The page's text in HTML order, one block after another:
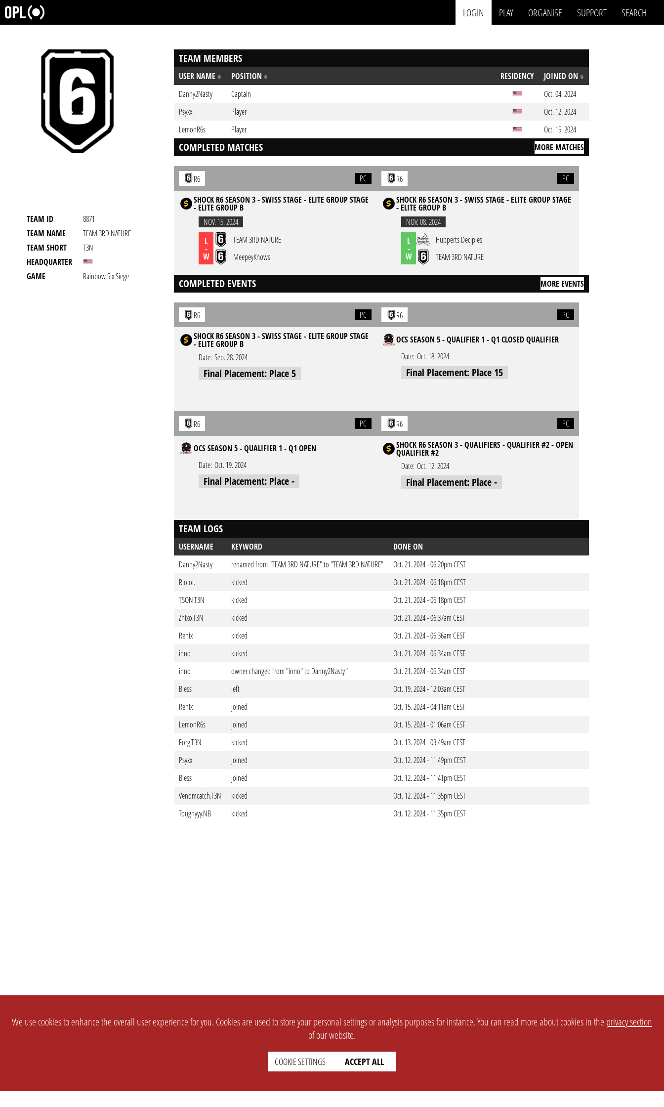
LOGIN PLAY ORGANISE SUPPORT SEARCH
TEAM ID
8871
TEAM NAME
TEAM 3RD NATURE
TEAM SHORT
T3N
HEADQUARTER
GAME
Rainbow Six Siege
TEAM MEMBERS
USER NAME POSITION RESIDENCY
JOINED ON
Danny2Nasty
Captain
Oct. 04. 2024
Psyxx.
Player
Oct. 12. 2024
LemonR6s
Player Oct. 15. 2024
COMPLETED MATCHES MORE MATCHES
R6
PC
SHOCK R6 SEASON 3 - SWISS STAGE - ELITE GROUP STAGE
- ELITE GROUP B
NOV. 15. 2024
L
-
W
TEAM 3RD NATURE
MeepeyKnows
R6
PC
SHOCK R6 SEASON 3 - SWISS STAGE - ELITE GROUP STAGE
- ELITE GROUP B
NOV. 08. 2024
L
-
W
Hupperts Deciples
TEAM 3RD NATURE
COMPLETED EVENTS MORE EVENTS
R6
PC
SHOCK R6 SEASON 3 - SWISS STAGE - ELITE GROUP STAGE
- ELITE GROUP B
Date: Sep. 28. 2024
Final Placement: Place 5
R6 PC
OCS SEASON 5 - QUALIFIER 1 - Q1 CLOSED QUALIFIER
Date: Oct. 18. 2024
Final Placement: Place 15
R6 PC
OCS SEASON 5 - QUALIFIER 1 - Q1 OPEN
Date: Oct. 19. 2024
Final Placement: Place -
R6
PC
SHOCK R6 SEASON 3 - QUALIFIERS - QUALIFIER #2 - OPEN
QUALIFIER #2
Date: Oct. 12. 2024
Final Placement: Place -
TEAM LOGS
USERNAME KEYWORD
DONE ON
Danny2Nasty
renamed from "TEAM 3RD NATURE" to "TEAM 3RD NATURE"
Oct. 21. 2024 - 06:20pm CEST
Riolol.
kicked
Oct. 21. 2024 - 06:18pm CEST
TSON.T3N
kicked
Oct. 21. 2024 - 06:18pm CEST
Zhixo.T3N
kicked
Oct. 21. 2024 - 06:37am CEST
Renix
kicked
Oct. 21. 2024 - 06:36am CEST
inno
kicked
Oct. 21. 2024 - 06:34am CEST
inno
owner changed from "inno" to Danny2Nasty"
Oct. 21. 2024 - 06:34am CEST
Bless
left
Oct. 19. 2024 - 12:03am CEST
Renix
joined
Oct. 15. 2024 - 04:11am CEST
LemonR6s
joined
Oct. 15. 2024 - 01:06am CEST
Forg.T3N
kicked
Oct. 13. 2024 - 03:49am CEST
Psyxx.
joined
Oct. 12. 2024 - 11:49pm CEST
Bless
joined
Oct. 12. 2024 - 11:41pm CEST
Venomcatch.T3N
kicked
Oct. 12. 2024 - 11:35pm CEST
Toughyyy.NB
kicked Oct. 12. 2024 - 11:35pm CEST
We use cookies to enhance the overall user experience for you. Cookies are used to store your personal settings or analysis purposes for instance. You can read more about cookies in the privacy section
of our website.
COOKIE SETTINGS ACCEPT ALL